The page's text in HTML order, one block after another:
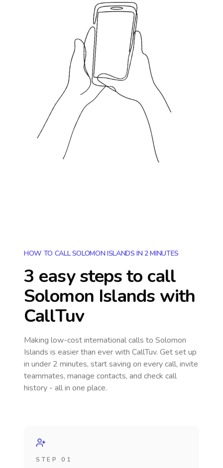
HOW TO CALL SOLOMON ISLANDS IN 2 MINUTES
3 easy steps to call
Solomon Islands with
CallTuv
Making low-cost international calls to Solomon
Islands is easier than ever with CallTuv. Get set up
in under 2 minutes, start saving on every call, invite
teammates, manage contacts, and check call
history - all in one place.
STEP 01